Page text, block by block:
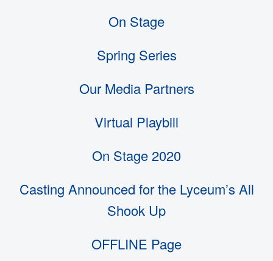
On Stage
Spring Series
Our Media Partners
Virtual Playbill
On Stage 2020
Casting Announced for the Lyceum’s All
Shook Up
OFFLINE Page